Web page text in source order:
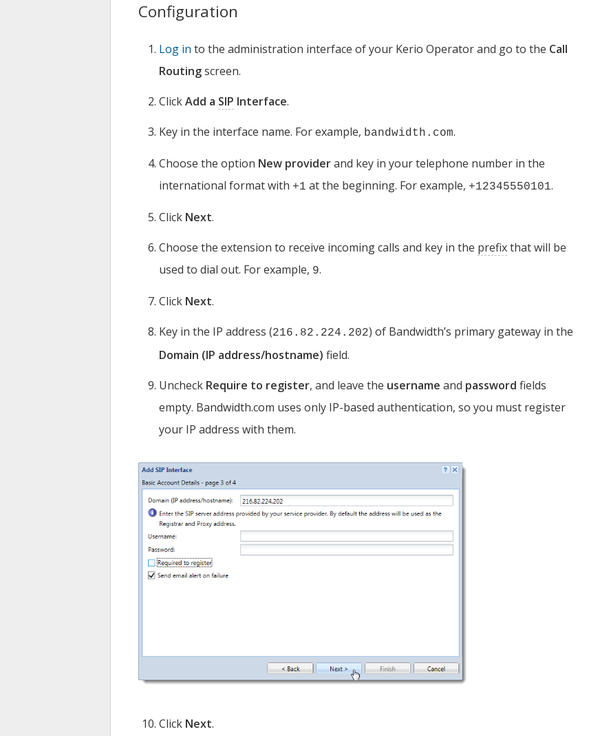
Configuration
Log in to the administration interface of your Kerio Operatorand go to the Call
Routingscreen.
ClickAdd a SIP Interface.
Key in the interface name. For example, bandwidth.com.
Choose the option New providerand key in your telephone number in the
international format with +1 at the beginning. For example, +12345550101.
Click Next.
Choose the extension to receive incoming calls and key in the prefixthat will be
used to dial out. For example, 9.
Click Next.
Key in the IP address (216.82.224.202) of Bandwidth’s primary gateway in the
Domain (IP address/hostname) field.
Uncheck Require to register, and leave the username and password fields
empty. Bandwidth.com uses only IP-based authentication, so you must register
your IP address with them.
Click Next.